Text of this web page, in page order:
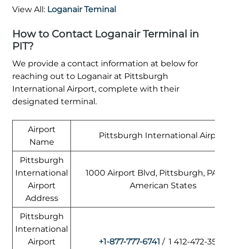
View All: Loganair Teminal
How to Contact Loganair Terminal in
PIT?
We provide a contact information at below for
reaching out to Loganair at Pittsburgh
International Airport, complete with their
designated terminal.
Airport
Name
Pittsburgh International Airport
Pittsburgh
International
Airport
Address
1000 Airport Blvd, Pittsburgh, PA
American States
Pittsburgh
International
Airport
+1-877-777-6741 / 1 412-472-3500